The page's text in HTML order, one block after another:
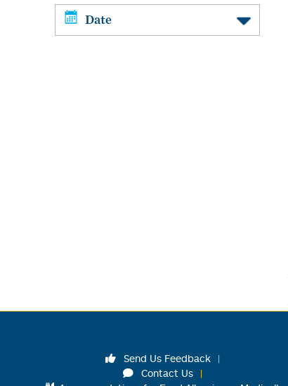
Date
Send Us Feedback
Contact Us